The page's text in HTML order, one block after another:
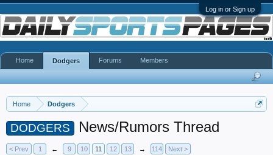
Log in or Sign up
Home Dodgers
DODGERS News/Rumors Thread
< Prev 1 ← 9 10 11 12 13 → 114 Next >
Home Dodgers Forums Members